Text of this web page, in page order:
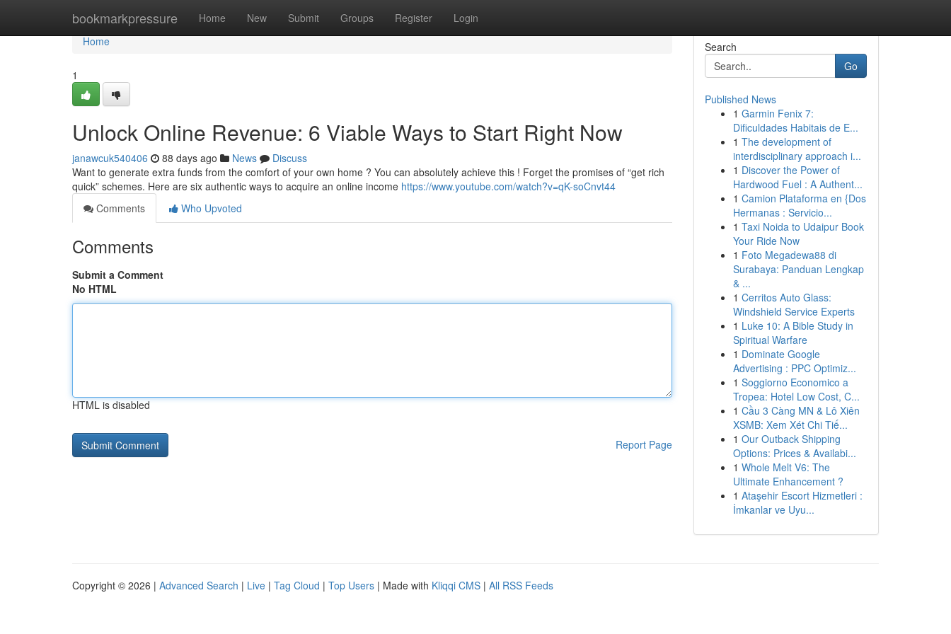
bookmarkpressure Home New Submit Groups Register Login
Home
Home
1
Unlock Online Revenue: 6 Viable Ways to Start Right Now
janawcuk540406 88 days ago News
Discuss
Want to generate extra funds from the comfort of your own home ? You can absolutely achieve this ! Forget the promises of “get rich
quick” schemes. Here are six authentic ways to acquire an online income https://www.youtube.com/watch?v=qK-soCnvt44
Comments
Who Upvoted
Comments
Submit a Comment
No HTML
HTML is disabled
Report Page
Search
Go
Published News
1 Garmin Fenix 7:
Dificuldades Habitais de E...
1 The development of
interdisciplinary approach i...
1 Discover the Power of
Hardwood Fuel : A Authent...
1 Camion Plataforma en {Dos
Hermanas : Servicio...
1 Taxi Noida to Udaipur Book
Your Ride Now
1 Foto Megadewa88 di
Surabaya: Panduan Lengkap
& ...
1 Cerritos Auto Glass:
Windshield Service Experts
1 Luke 10: A Bible Study in
Spiritual Warfare
1 Dominate Google
Advertising : PPC Optimiz...
1 Soggiorno Economico a
Tropea: Hotel Low Cost, C...
1 Cầu 3 Càng MN & Lô Xiên
XSMB: Xem Xét Chi Tiế...
1 Our Outback Shipping
Options: Prices & Availabi...
1 Whole Melt V6: The
Ultimate Enhancement ?
1 Ataşehir Escort Hizmetleri :
İmkanlar ve Uyu...
Copyright © 2026 | Advanced Search | Live | Tag Cloud | Top Users | Made with Kliqqi CMS | All RSS Feeds